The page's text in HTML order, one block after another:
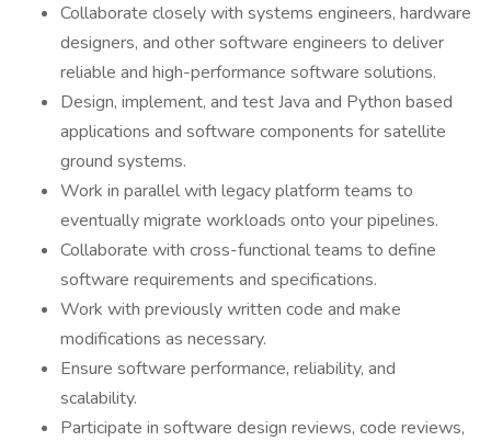
Collaborate closely with systems engineers, hardware
designers, and other software engineers to deliver
reliable and high-performance software solutions.
Design, implement, and test Java and Python based
applications and software components for satellite
ground systems.
Work in parallel with legacy platform teams to
eventually migrate workloads onto your pipelines.
Collaborate with cross-functional teams to define
software requirements and specifications.
Work with previously written code and make
modifications as necessary.
Ensure software performance, reliability, and
scalability.
Participate in software design reviews, code reviews,